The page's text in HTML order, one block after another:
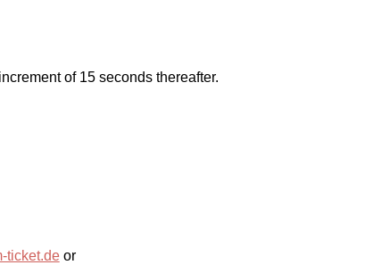
of 15 seconds thereafter.
ticket.deor